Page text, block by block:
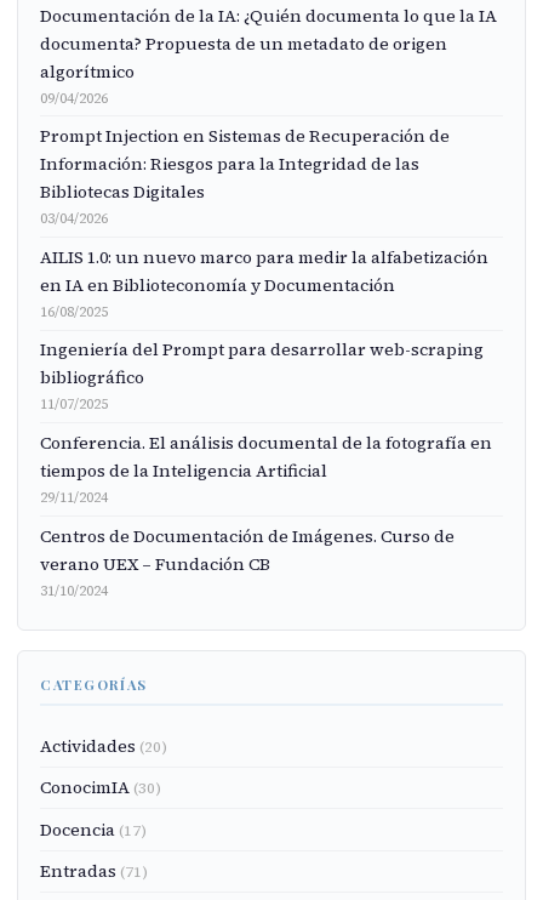
Documentación de la IA: ¿Quién documenta lo que la IA
documenta? Propuesta de un metadato de origen
algorítmico
09/04/2026
Prompt Injection en Sistemas de Recuperación de
Información: Riesgos para la Integridad de las
Bibliotecas Digitales
03/04/2026
AILIS 1.0: un nuevo marco para medir la alfabetización
en IA en Biblioteconomía y Documentación
16/08/2025
Ingeniería del Prompt para desarrollar web-scraping
bibliográfico
11/07/2025
Conferencia. El análisis documental de la fotografía en
tiempos de la Inteligencia Artificial
29/11/2024
Centros de Documentación de Imágenes. Curso de
verano UEX – Fundación CB
31/10/2024
CATEGORÍAS
Actividades (20)
ConocimIA (30)
Docencia (17)
Entradas (71)